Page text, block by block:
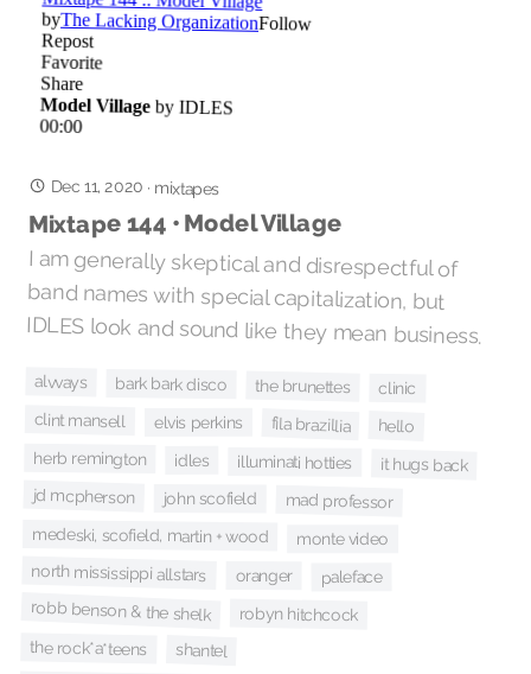
Dec 11, 2020 · mixtapes
Mixtape 144 • Model Village
I am generally skeptical and disrespectful of
band names with special capitalization, but
IDLES look and sound like they mean business.
alvvays bark bark disco the brunettes clinic
clint mansell elvis perkins fila brazillia hello
herb remington idles illuminati hotties it hugs back
jd mcpherson john scofield mad professor
medeski, scofield, martin + wood monte video
north mississippi allstars oranger paleface
robb benson & the shelk robyn hitchcock
the rock*a*teens shantel